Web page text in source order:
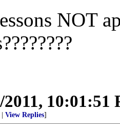
NOT
2011, 10:01:51
View Replies]